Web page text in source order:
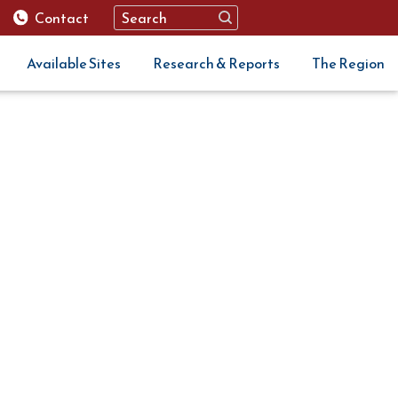
Contact
Available Sites Research & Reports The Region